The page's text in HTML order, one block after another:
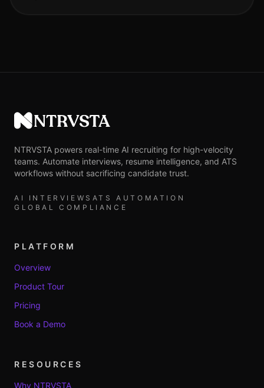
NTRVSTA
NTRVSTA powers real-time AI recruiting for high-velocity
teams. Automate interviews, resume intelligence, and ATS
workflows without sacrificing candidate trust.
AI INTERVIEWS ATS AUTOMATION
GLOBAL COMPLIANCE
PLATFORM
Overview
Product Tour
Pricing
Book a Demo
RESOURCES
Why NTRVSTA